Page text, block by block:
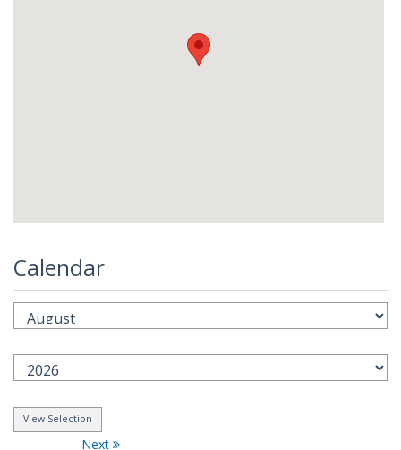
Calendar
Next